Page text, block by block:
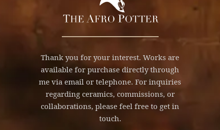
Thank you for your interest. Works are
available for purchase directly through
me via email or telephone. For inquiries
regarding ceramics, commissions, or
collaborations, please feel free to get in
touch.